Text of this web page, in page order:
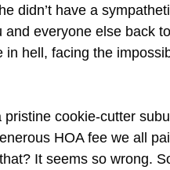
didn’t have a
everyone else back
hell, facing the
cookie-cutter
HOA fee we all
It seems so wrong.